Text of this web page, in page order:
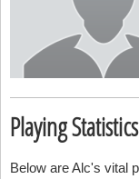
Playing Statistics
Below are Alc's vital